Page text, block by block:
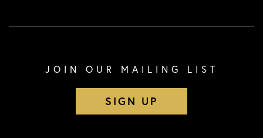
JOIN OUR MAILING LIST
SIGN UP